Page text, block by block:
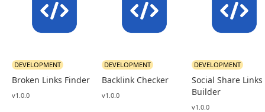
Broken Links Finder
DEVELOPMENT
v1.0.0
Backlink Checker
DEVELOPMENT
v1.0.0
Social Share Links
Builder
DEVELOPMENT
v1.0.0